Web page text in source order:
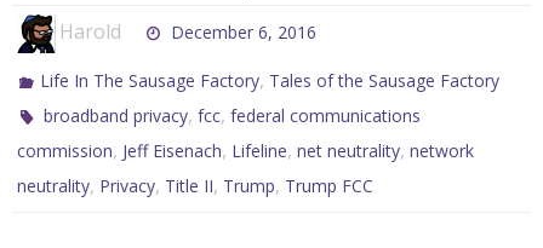
Harold December 6, 2016
Life In The Sausage Factory, Tales of the Sausage Factory
broadband privacy,fcc,federal communications
commission, Jeff Eisenach, Lifeline, net neutrality, network
neutrality, Privacy, Title II, Trump, Trump FCC